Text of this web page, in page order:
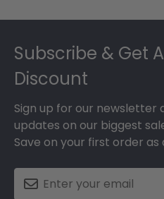
Subscribe & Get
Discount
Sign up for our newsletter
updates on our biggest
Save on your first order as